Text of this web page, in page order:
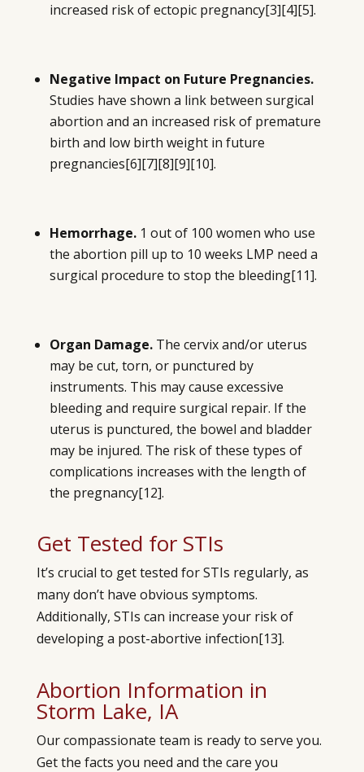
increased risk of ectopic pregnancy[3][4][5].
Negative Impact on Future Pregnancies.
Studies have shown a link between surgical
abortion and an increased risk of premature
birth and low birth weight in future
pregnancies[6][7][8][9][10].
Hemorrhage.1 out of 100 women who use
the abortion pill up to 10 weeks LMP need a
surgical procedure to stop the bleeding[11].
Organ Damage. The cervix and/or uterus
may be cut, torn, or punctured by
instruments. This may cause excessive
bleeding and require surgical repair. If the
uterus is punctured, the bowel and bladder
may be injured. The risk of these types of
complications increases with the length of
the pregnancy[12].
Get Tested for STIs
It’s crucial to get tested for STIs regularly, as
many don’t have obvious symptoms.
Additionally, STIs can increase your risk of
developing a post-abortive infection[13].
Abortion Information in
Storm Lake, IA
Our compassionate team is ready to serve you.
Get the facts you need and the care you